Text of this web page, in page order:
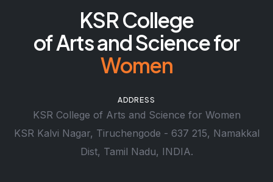
KSR College
of Arts and Science for
Women
ADDRESS
KSR College of Arts and Science for Women
KSR Kalvi Nagar, Tiruchengode - 637 215, Namakkal
Dist, Tamil Nadu, INDIA.